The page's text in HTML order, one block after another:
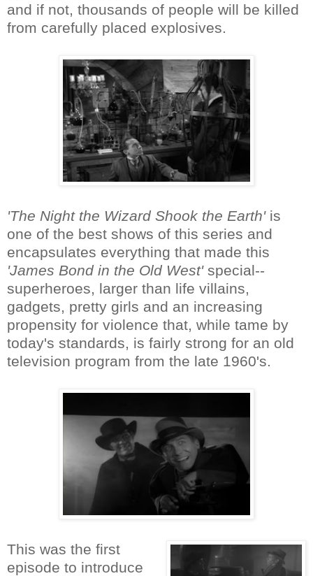
and if not, thousands of people will be killed
from carefully placed explosives.
'The Night the Wizard Shook the Earth'is
one of the best shows of this series and
encapsulates everything that made this
'James Bond in the Old West'special--
superheroes, larger than life villains,
gadgets, pretty girls and an increasing
propensity for violence that, while tame by
today's standards, is fairly strong for an old
television program from the late 1960's.
This was the first
episode to introduce